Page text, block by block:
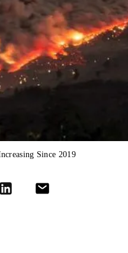
Since 2019